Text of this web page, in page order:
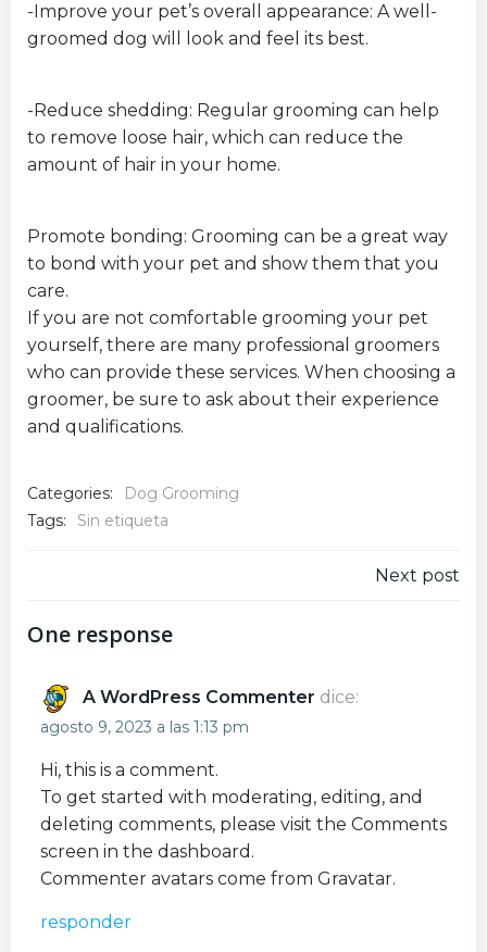
-Improve your pet’s overall appearance: A well-
groomed dog will look and feel its best.
-Reduce shedding: Regular grooming can help
to remove loose hair, which can reduce the
amount of hair in your home.
Promote bonding: Grooming can be a great way
to bond with your pet and show them that you
care.
If you are not comfortable grooming your pet
yourself, there are many professional groomers
who can provide these services. When choosing a
groomer, be sure to ask about their experience
and qualifications.
Categories:
Dog Grooming
Tags:
Sin etiqueta
Navegación
las
entradas
Next post
One response
A WordPress Commenter dice:
agosto 9, 2023 a las 1:13 pm
Hi, this is a comment.
To get started with moderating, editing, and
deleting comments, please visit the Comments
screen in the dashboard.
Commenter avatars come from Gravatar.
responder